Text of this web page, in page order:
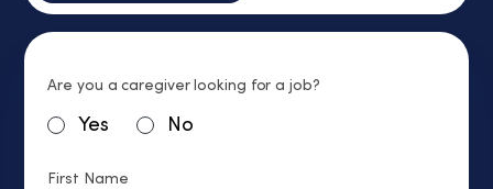
Are you a caregiver looking for a job?
Yes No
First Name